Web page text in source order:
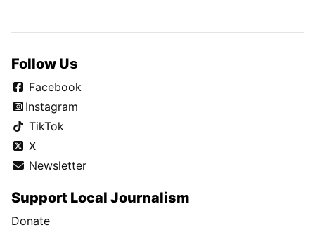
Follow Us
Facebook
Instagram
TikTok
X
Newsletter
Support Local Journalism
Donate